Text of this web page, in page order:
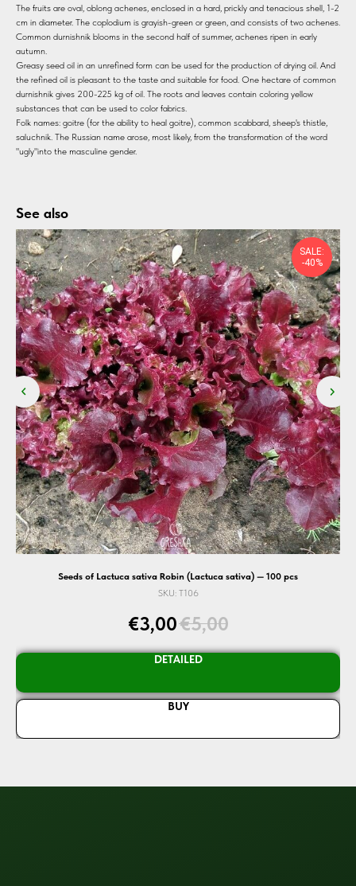
The fruits are oval, oblong achenes, enclosed in a hard, prickly and tenacious shell, 1-2
cm in diameter. The coplodium is grayish-green or green, and consists of two achenes.
Common durnishnik blooms in the second half of summer, achenes ripen in early
autumn.
Greasy seed oil in an unrefined form can be used for the production of drying oil. And
the refined oil is pleasant to the taste and suitable for food. One hectare of common
durnishnik gives 200-225 kg of oil. The roots and leaves contain coloring yellow
substances that can be used to color fabrics.
Folk names: goitre (for the ability to heal goitre), common scabbard, sheep's thistle,
saluchnik. The Russian name arose, most likely, from the transformation of the word
"ugly"into the masculine gender.
See also
SALE:
-40%
Seeds of Lactuca sativa Robin (Lactuca sativa) — 100 pcs
SKU: T106
€3,00€5,00
DETAILED
BUY